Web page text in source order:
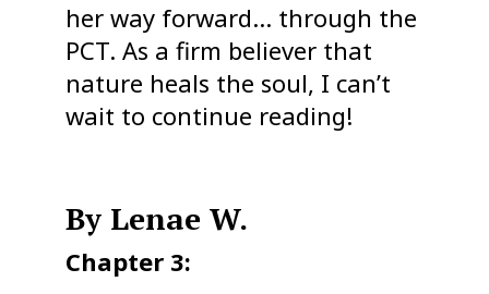
her way forward… through the
PCT. As a firm believer that
nature heals the soul, I can’t
wait to continue reading!
By Lenae W.
Chapter 3: